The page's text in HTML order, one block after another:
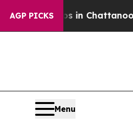
AGP PICKS
Chaos in Chattanooga.
Menu